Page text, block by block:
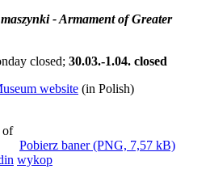
- Armament of Greater
closed; 30.03.-1.04. closed
website (in Polish)
Pobierz baner (PNG, 7,57 kB)
wykop